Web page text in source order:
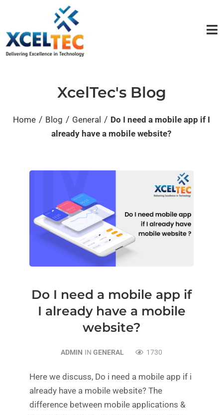
XcelTec's Blog
Home / Blog / General / Do I need a mobile app if I
already have a mobile website?
Do I need a mobile app if
I already have a mobile
website?
ADMIN IN GENERAL 1730
Here we discuss, Do i need a mobile app if i
already have a mobile website? The
difference between mobile applications &